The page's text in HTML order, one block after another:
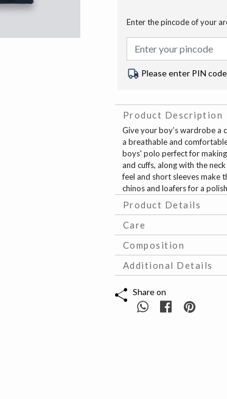
Enter the pincode of your
Please enter PIN
Product Description
Give your boy’s wardrobe a
a breathable and
boys' polo perfect for
and cuffs, along with the
feel and short sleeves make
chinos and loafers for a
Product Details
Care
Composition
Additional Details
Share on